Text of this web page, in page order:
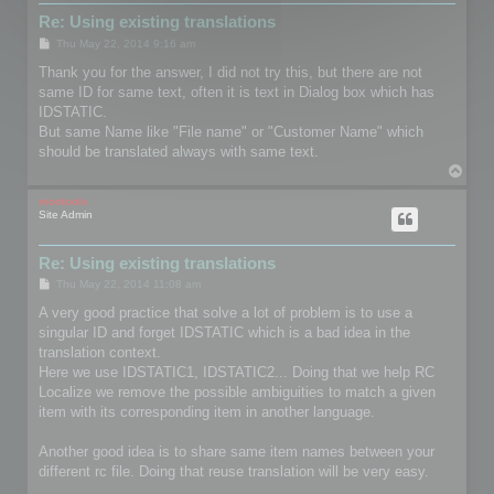
Re: Using existing translations
s
Thu May 22, 2014 9:16 am
Thank you for the answer, I did not try this, but there are not
same ID for same text, often it is text in Dialog box which has
IDSTATIC.
But same Name like "File name" or "Customer Name" which
should be translated always with same text.
mootools
Site Admin
Re: Using existing translations
s
A very good practice that solve a lot of problem is to use a
singular ID and forget IDSTATIC which is a bad idea in the
translation context.
Here we use IDSTATIC1, IDSTATIC2... Doing that we help RC
Localize we remove the possible ambiguities to match a given
item with its corresponding item in another language.
Another good idea is to share same item names between your
different rc file. Doing that reuse translation will be very easy.